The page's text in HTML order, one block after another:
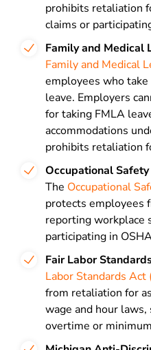
prohibits retaliation
claims or
Family and Medical
Family and Medical
employees who
leave. Employers
for taking FMLA
accommodations
prohibits retaliation
Occupational
The Occupational
protects employees
reporting workplace
participating in
Fair Labor
Labor Standards Act
from retaliation for
wage and hour
overtime or